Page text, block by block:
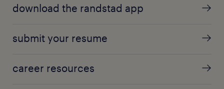
download the randstad app
submit your resume
career resources